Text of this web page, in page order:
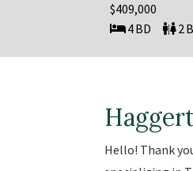
$409,000
4
2
Hello! Thank